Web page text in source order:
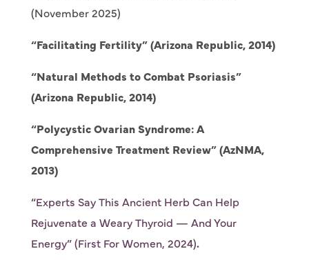
(November 2025)
“Facilitating Fertility” (Arizona Republic, 2014)
“Natural Methods to Combat Psoriasis”
(Arizona Republic, 2014)
“Polycystic Ovarian Syndrome: A
Comprehensive Treatment Review” (AzNMA,
2013)
“Experts Say This Ancient Herb Can Help
Rejuvenate a Weary Thyroid — And Your
Energy” (First For Women, 2024).